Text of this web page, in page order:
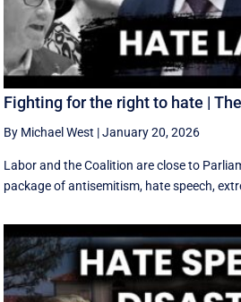
Fighting for the right to hate |
By Michael West |January 20, 2026
Labor and the Coalition are close to
package of antisemitism, hate speech,